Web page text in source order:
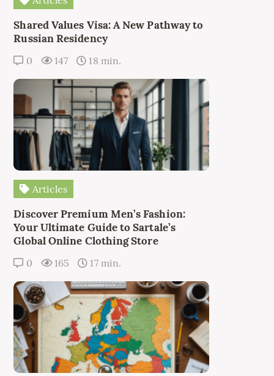
Shared Values Visa: A New Pathway to
Russian Residency
0 147 18 min.
Articles
Discover Premium Men’s Fashion:
Your Ultimate Guide to Sartale’s
Global Online Clothing Store
0 165 17 min.